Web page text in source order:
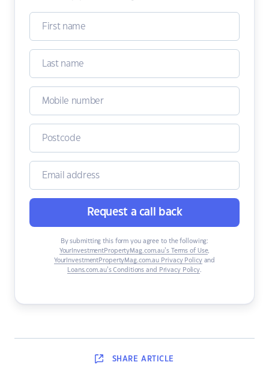
Request a call back
By submitting this form you agree to the following:
YourInvestmentPropertyMag.com.au’s Terms of Use,
YourInvestmentPropertyMag.com.au Privacy Policyand
Loans.com.au’s Conditions and Privacy Policy.
SHARE ARTICLE